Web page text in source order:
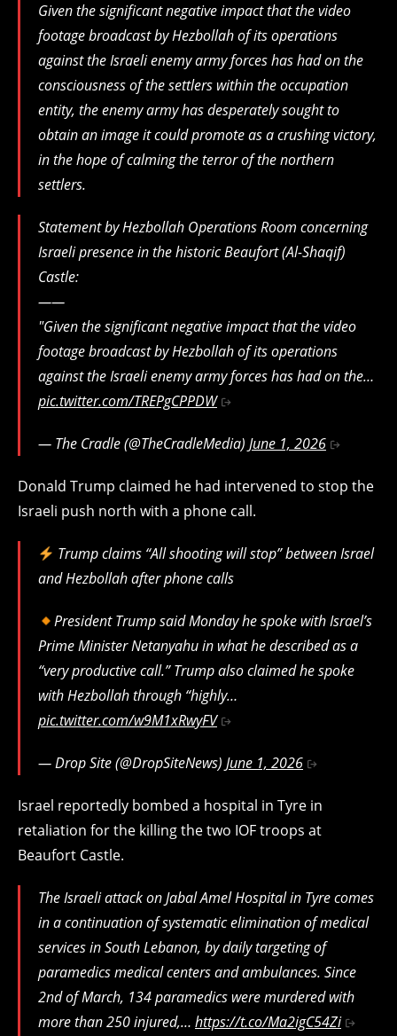
Given the significant negative impact that the video
footage broadcast by Hezbollah of its operations
against the Israeli enemy army forces has had on the
consciousness of the settlers within the occupation
entity, the enemy army has desperately sought to
obtain an image it could promote as a crushing victory,
in the hope of calming the terror of the northern
settlers.
Statement by Hezbollah Operations Room concerning
Israeli presence in the historic Beaufort (Al-Shaqif)
Castle:
​——
"​Given the significant negative impact that the video
footage broadcast by Hezbollah of its operations
against the Israeli enemy army forces has had on the…
pic.twitter.com/TREPgCPPDW
— The Cradle (@TheCradleMedia) June 1, 2026
Donald Trump claimed he had intervened to stop the
Israeli push north with a phone call.
Trump claims “All shooting will stop” between Israel
and Hezbollah after phone calls
President Trump said Monday he spoke with Israel’s
Prime Minister Netanyahu in what he described as a
“very productive call.” Trump also claimed he spoke
with Hezbollah through “highly…
pic.twitter.com/w9M1xRwyFV
— Drop Site (@DropSiteNews) June 1, 2026
Israel reportedly bombed a hospital in Tyre in
retaliation for the killing the two IOF troops at
Beaufort Castle.
The Israeli attack on Jabal Amel Hospital in Tyre comes
in a continuation of systematic elimination of medical
services in South Lebanon, by daily targeting of
paramedics medical centers and ambulances. Since
2nd of March, 134 paramedics were murdered with
more than 250 injured,… https://t.co/Ma2igC54Zi